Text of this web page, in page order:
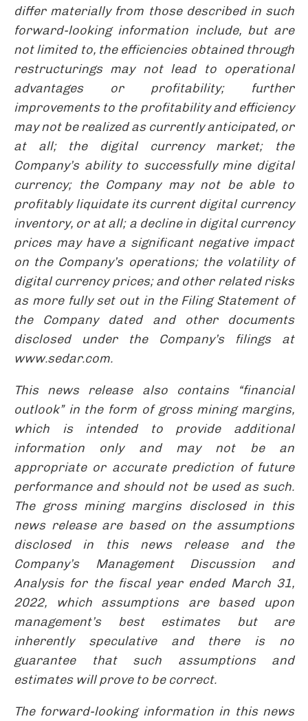
differ materially from those described in such
forward-looking information include, but are
not limited to, the efficiencies obtained through
restructurings may not lead to operational
advantages or profitability; further
improvements to the profitability and efficiency
may not be realized as currently anticipated, or
at all; the digital currency market; the
Company’s ability to successfully mine digital
currency; the Company may not be able to
profitably liquidate its current digital currency
inventory, or at all; a decline in digital currency
prices may have a significant negative impact
on the Company’s operations; the volatility of
digital currency prices; and other related risks
as more fully set out in the Filing Statement of
the Company dated and other documents
disclosed under the Company’s filings at
www.sedar.com.
This news release also contains “financial
outlook” in the form of gross mining margins,
which is intended to provide additional
information only and may not be an
appropriate or accurate prediction of future
performance and should not be used as such.
The gross mining margins disclosed in this
news release are based on the assumptions
disclosed in this news release and the
Company’s Management Discussion and
Analysis for the fiscal year ended March 31,
2022, which assumptions are based upon
management’s best estimates but are
inherently speculative and there is no
guarantee that such assumptions and
estimates will prove to be correct.
The forward-looking information in this news